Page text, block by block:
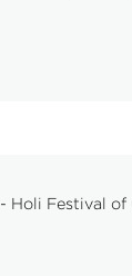
Holi Festival of